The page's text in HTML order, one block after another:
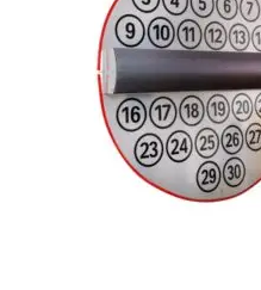
Lost